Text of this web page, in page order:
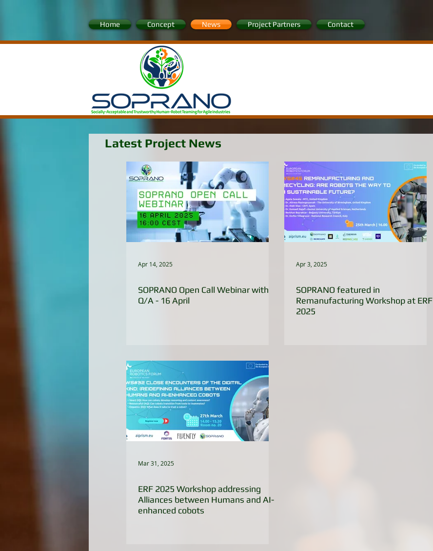
Home Concept News Project Partners Contact
Latest Project News
Apr 14, 2025
SOPRANO Open Call Webinar with
Q/A - 16 April
Apr 3, 2025
SOPRANO featured in
Remanufacturing Workshop at ERF
2025
Mar 31, 2025
ERF 2025 Workshop addressing
Alliances between Humans and AI-
enhanced cobots